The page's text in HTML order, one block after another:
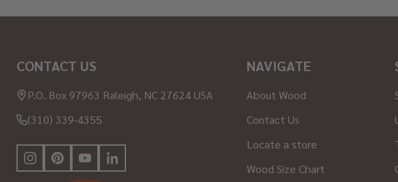
Start
CONTACT US
P.O. Box 97963 Raleigh, NC 27624 USA
(310) 339-4355
NAVIGATE
About Wood
Contact Us
Locate a store
Wood Size Chart